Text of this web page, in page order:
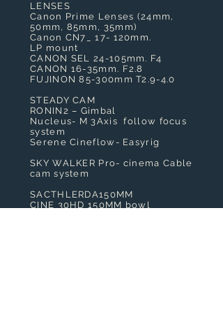
LENSES
Canon Prime Lenses (24mm,
50mm, 85mm, 35mm)
Canon CN7_ 17- 120mm.
LP mount
CANON SEL 24-105mm. F4
CANON 16-35mm. F2.8
FUJINON 85-300mm T2.9-4.0
STEADY CAM
RONIN2 – Gimbal
Nucleus- M 3Axis follow focus
system
Serene Cineflow- Easyrig
SKY WALKER Pro- cinema Cable
cam system
SACTHLERDA150MM
CINE 30HD 150MM bowl